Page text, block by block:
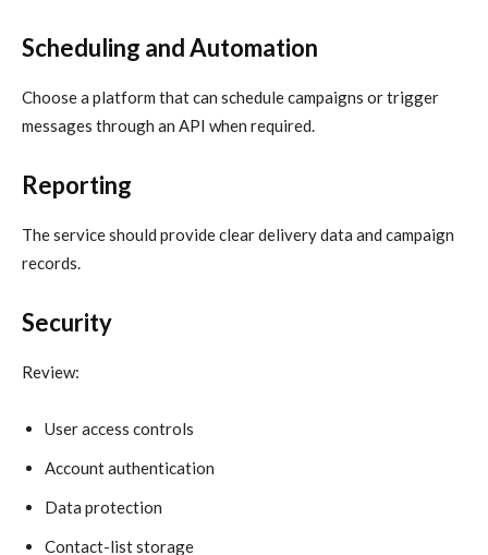
Scheduling and Automation
Choose a platform that can schedule campaigns or trigger
messages through an API when required.
Reporting
The service should provide clear delivery data and campaign
records.
Security
Review:
User access controls
Account authentication
Data protection
Contact-list storage